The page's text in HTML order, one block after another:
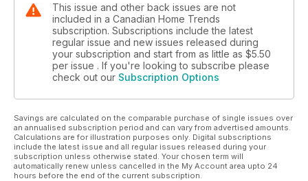
This issue and other back issues are not
included in a Canadian Home Trends
subscription. Subscriptions include the latest
regular issue and new issues released during
your subscription and start from as little as $5.50
per issue . If you're looking to subscribe please
check out our Subscription Options
Savings are calculated on the comparable purchase of single issues over
an annualised subscription period and can vary from advertised amounts.
Calculations are for illustration purposes only. Digital subscriptions
include the latest issue and all regular issues released during your
subscription unless otherwise stated. Your chosen term will
automatically renew unless cancelled in the My Account area upto 24
hours before the end of the current subscription.